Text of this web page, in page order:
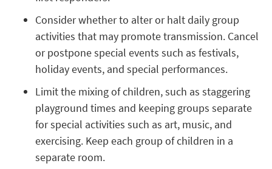
Consider whether to alter or halt daily group
activities that may promote transmission. Cancel
or postpone special events such as festivals,
holiday events, and special performances.
Limit the mixing of children, such as staggering
playground times and keeping groups separate
for special activities such as art, music, and
exercising. Keep each group of children in a
separate room.